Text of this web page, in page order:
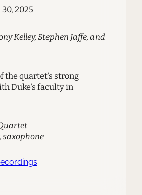
2025
Kelley, Stephen Jaffe, and
the quartet’s strong
Duke’s faculty in
saxophone